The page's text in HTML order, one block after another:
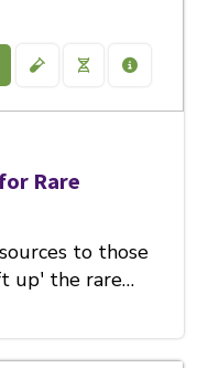
Rare
to those
up' the rare…